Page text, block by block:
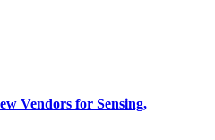
Vendors for Sensing,